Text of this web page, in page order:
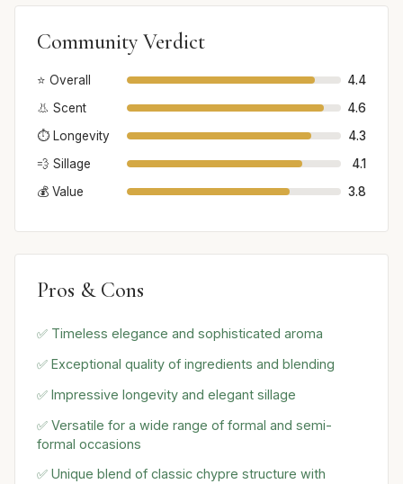
Community Verdict
⭐ Overall
4.4
👃 Scent
4.6
⏱️ Longevity
4.3
💨 Sillage
4.1
💰 Value
3.8
Pros & Cons
✅ Timeless elegance and sophisticated aroma
✅ Exceptional quality of ingredients and blending
✅ Impressive longevity and elegant sillage
✅ Versatile for a wide range of formal and semi-
formal occasions
✅ Unique blend of classic chypre structure with